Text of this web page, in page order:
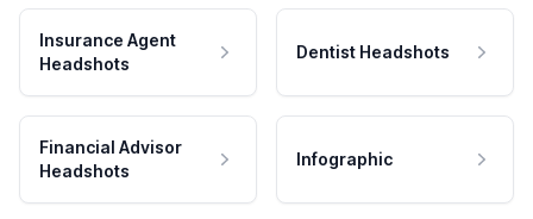
Insurance Agent
Headshots
Dentist Headshots
Financial Advisor
Headshots
Infographic